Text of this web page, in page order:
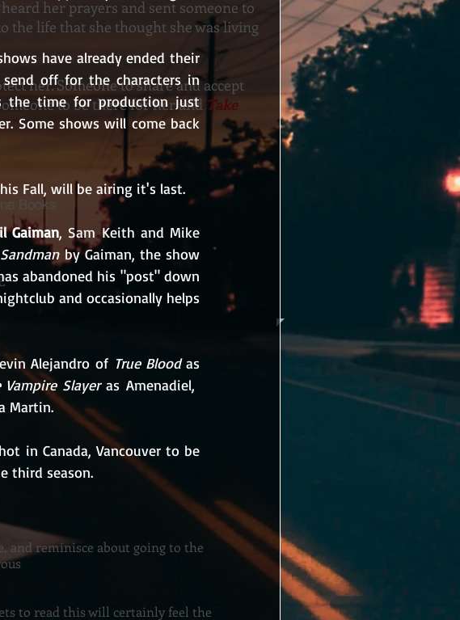
her prayers and sent someone to
the life that she thought she was living
her. Someone to share and accept
to be there for her and Take
Books
and reminisce about going to the
to read this will certainly feel the
have already ended their
off for the characters in
the time for production just
Some shows will come back
Fall, will be airing it's last.
Gaiman, Sam Keith and Mike
Sandman by Gaiman, the show
abandoned his "post" down
and occasionally helps
Alejandro of True Blood as
Vampire Slayer as Amenadiel,
Martin.
in Canada, Vancouver to be
third season.